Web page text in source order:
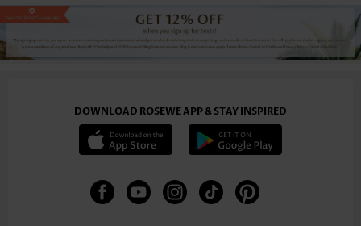
DOWNLOAD ROSEWE APP & STAY INSPIRED